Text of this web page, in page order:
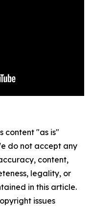
content "as is"
do not accept any
content,
legality, or
in this article.
issues